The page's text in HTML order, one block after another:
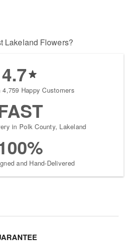
Lakeland Flowers?
4.7
4,759 Happy Customers
in Polk County, Lakeland
and Hand-Delivered